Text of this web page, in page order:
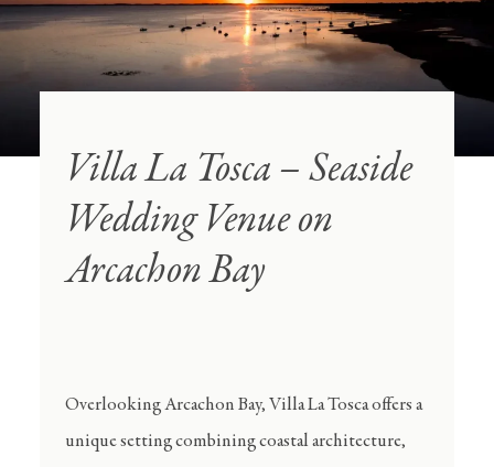
Villa La Tosca – Seaside
Wedding Venue on
Arcachon Bay
Overlooking Arcachon Bay, Villa La Tosca offers a
unique setting combining coastal architecture,